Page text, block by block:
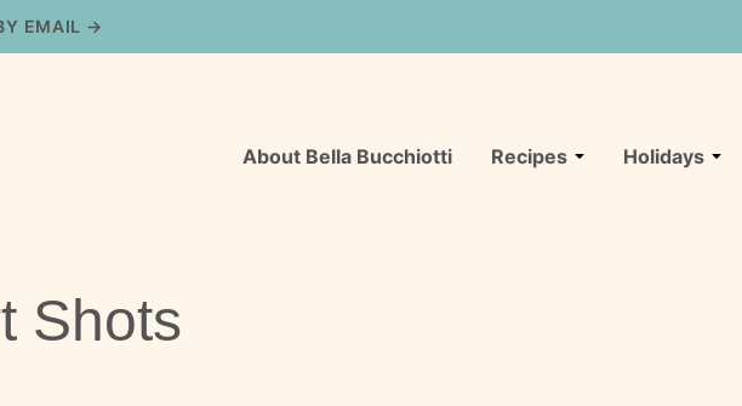
EMAIL →
About Bella Bucchiotti Recipes Holidays
Shots